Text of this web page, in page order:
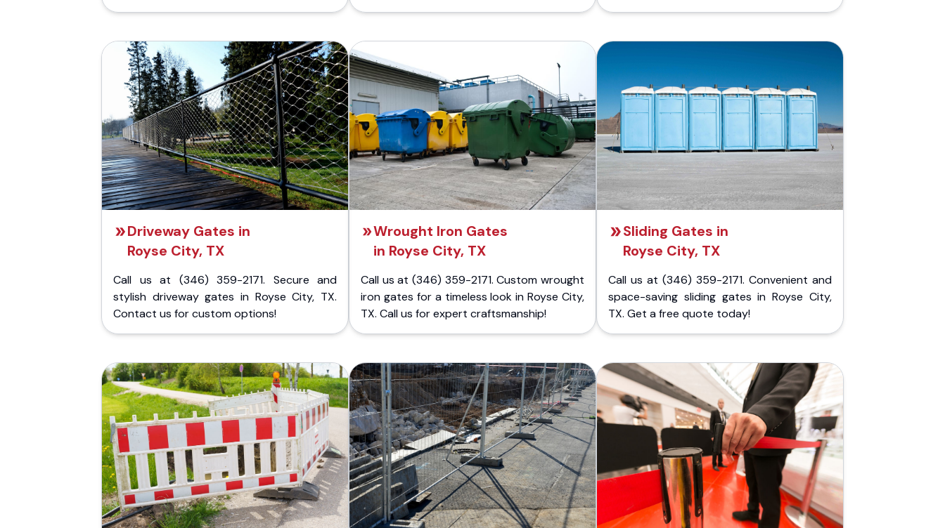
Driveway Gates in
Royse City, TX
Call us at (346) 359-2171. Secure and
stylish driveway gates in Royse City, TX.
Contact us for custom options!
Wrought Iron Gates
in Royse City, TX
Call us at (346) 359-2171. Custom wrought
iron gates for a timeless look in Royse City,
TX. Call us for expert craftsmanship!
Sliding Gates in
Royse City, TX
Call us at (346) 359-2171. Convenient and
space-saving sliding gates in Royse City,
TX. Get a free quote today!